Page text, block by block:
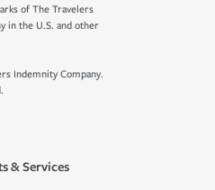
of The Travelers
in the U.S. and other
Indemnity Company.
& Services